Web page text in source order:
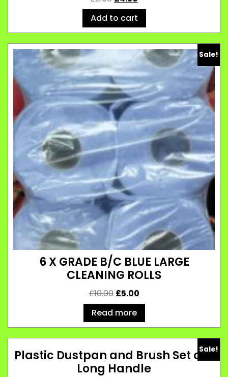
Add to cart
Sale!
6 X GRADE B/C BLUE LARGE
CLEANING ROLLS
£10.00 £5.00
Read more
Sale!
Plastic Dustpan and Brush Set of 2
Long Handle